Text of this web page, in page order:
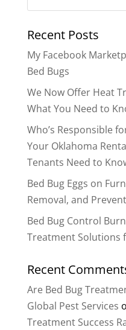
Recent Posts
My Facebook
Bed Bugs
We Now Offer Heat
What You Need to
Who’s Responsible
Your Oklahoma
Tenants Need to
Bed Bug Eggs on
Removal, and
Bed Bug Control
Treatment Solutions
Recent
Are Bed Bug
Global Pest Services
Treatment Success